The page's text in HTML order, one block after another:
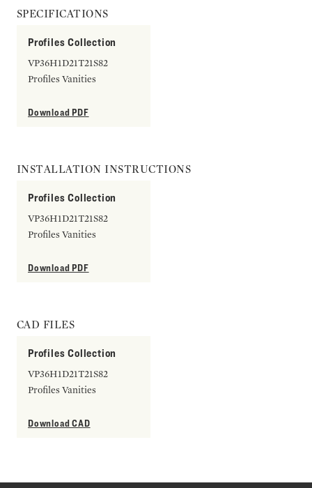
SPECIFICATIONS
Profiles Collection
VP36H1D21T21S82
Profiles Vanities
Download PDF
INSTALLATION INSTRUCTIONS
Profiles Collection
VP36H1D21T21S82
Profiles Vanities
Download PDF
CAD FILES
Profiles Collection
VP36H1D21T21S82
Profiles Vanities
Download CAD